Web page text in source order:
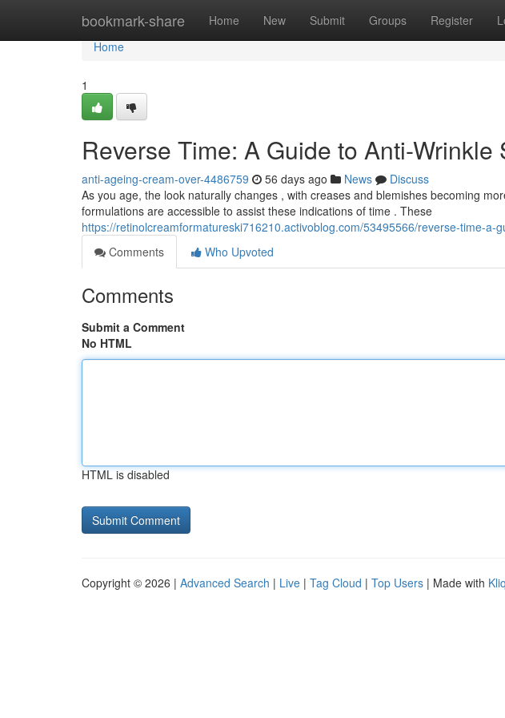
bookmark-share Home New Submit Groups Register
Home
Home
1
Reverse Time: A Guide to Anti-Wrinkle
anti-ageing-cream-over-4486759 56 days ago News
Discuss
As you age, the look naturally changes , with creases and blemishes becoming
formulations are accessible to assist these indications of time . These
https://retinolcreamformatureski716210.activoblog.com/53495566/reverse-time-a-
Comments
Who Upvoted
Comments
Submit a Comment
No HTML
HTML is disabled
Copyright © 2026 | Advanced Search | Live | Tag Cloud | Top Users | Made with